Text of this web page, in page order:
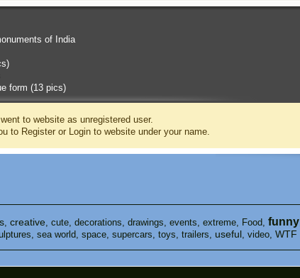
of India
form (13 pics)
to website as unregistered user.
to Register or Login to website under your name.
creative cute decorations drawings events extreme Food funny
sea ​​world space supercars toys trailers useful video WTF